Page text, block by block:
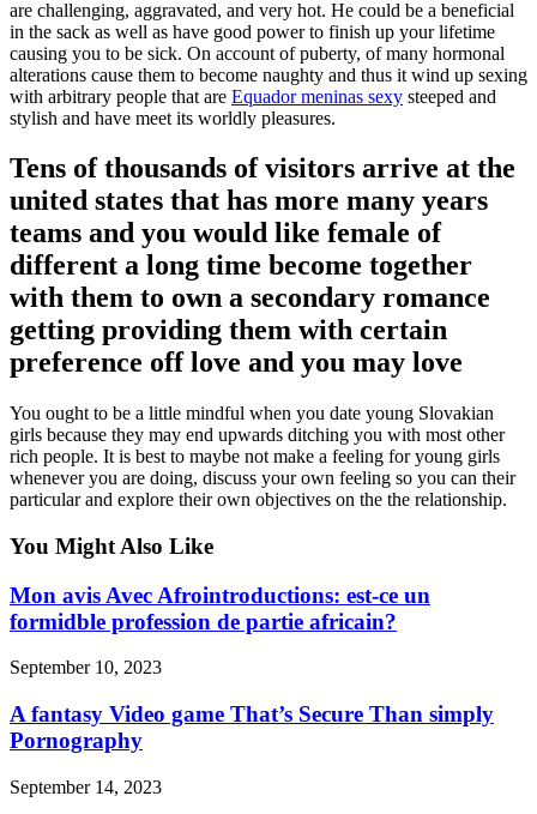
are challenging, aggravated, and very hot. He could be a beneficial
in the sack as well as have good power to finish up your lifetime
causing you to be sick. On account of puberty, of many hormonal
alterations cause them to become naughty and thus it wind up sexing
with arbitrary people that are Equador meninas sexy steeped and
stylish and have meet its worldly pleasures.
Tens of thousands of visitors arrive at the
united states that has more many years
teams and you would like female of
different a long time become together
with them to own a secondary romance
getting providing them with certain
preference off love and you may love
You ought to be a little mindful when you date young Slovakian
girls because they may end upwards ditching you with most other
rich people. It is best to maybe not make a feeling for young girls
whenever you are doing, discuss your own feeling so you can their
particular and explore their own objectives on the the relationship.
You Might Also Like
Mon avis Avec Afrointroductions: est-ce un
formidble profession de partie africain?
September 10, 2023
A fantasy Video game That’s Secure Than simply
Pornography
September 14, 2023